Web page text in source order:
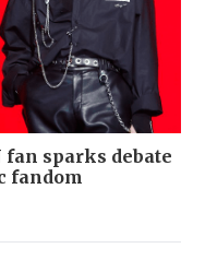
fan sparks debate
fandom